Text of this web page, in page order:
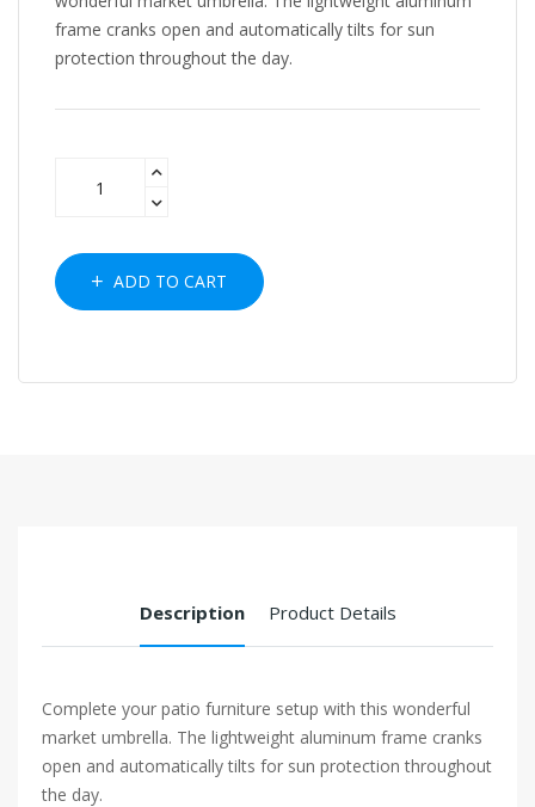
frame cranks open and automatically tilts for sun
protection throughout the day.
ADD TO CART
Description Product Details
Complete your patio furniture setup with this wonderful
market umbrella. The lightweight aluminum frame cranks
open and automatically tilts for sun protection throughout
the day.